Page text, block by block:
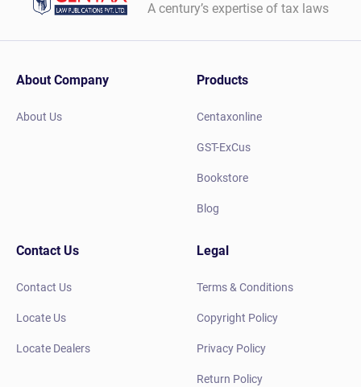
A century’s expertise of tax laws
About Company
About Us
Products
Centaxonline
GST-ExCus
Bookstore
Blog
Contact Us
Contact Us
Locate Us
Locate Dealers
Legal
Terms & Conditions
Copyright Policy
Privacy Policy
Return Policy